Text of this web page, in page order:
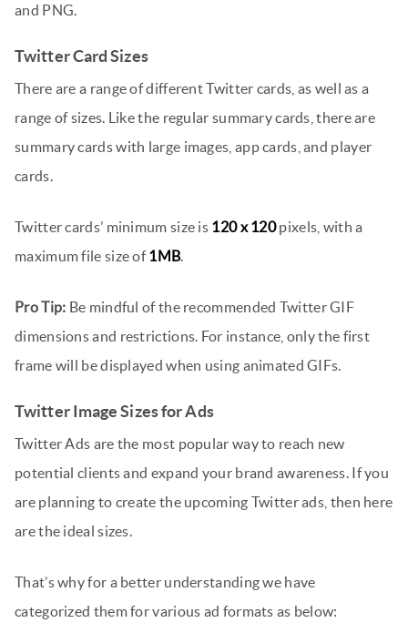
and PNG.
Twitter Card Sizes
There are a range of different Twitter cards, as well as a
range of sizes. Like the regular summary cards, there are
summary cards with large images, app cards, and player
cards.
Twitter cards’ minimum size is 120 x 120pixels, with a
maximum file size of1MB.
Pro Tip: Be mindful of the recommended Twitter GIF
dimensions and restrictions. For instance, only the first
frame will be displayed when using animated GIFs.
Twitter Image Sizes for Ads
Twitter Ads are the most popular way to reach new
potential clients and expand your brand awareness. If you
are planning to create the upcoming Twitter ads, then here
are the ideal sizes.
That’s why for a better understanding we have
categorized them for various ad formats as below: